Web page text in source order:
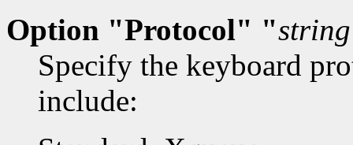
Option "Protocol" "string
Specify the keyboard
include: